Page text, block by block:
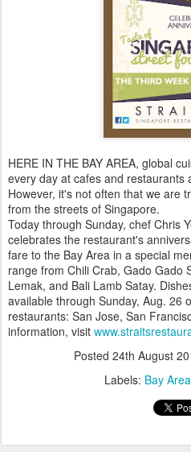
HERE IN THE BAY AREA, global
every day at cafes and restaurants
However, it's not often that we are
from the streets of Singapore.
Today through Sunday, chef Chris
celebrates the restaurant's
fare to the Bay Area in a special
range from Chili Crab, Gado Gado
Lemak, and Bali Lamb Satay.
available through Sunday, Aug. 26
restaurants: San Jose, San
information, visit
Posted 24th August
Labels: Bay Area